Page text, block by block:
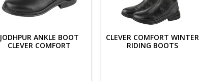
JODHPUR ANKLE BOOT
CLEVER COMFORT
CLEVER COMFORT WINTER
RIDING BOOTS